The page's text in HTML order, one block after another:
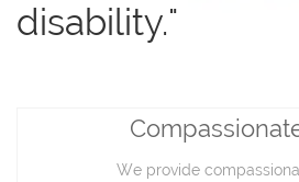
disability."
We provide